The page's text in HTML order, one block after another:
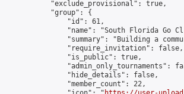
            "exclude_provisional": true,
            "group": {
                "id": 61,
"name": "South Florida Go
"summary": "Building a
                "require_invitation": false,
                "is_public": true,
"admin_only_tournaments":
                "hide_details": false,
                "member_count": 22,